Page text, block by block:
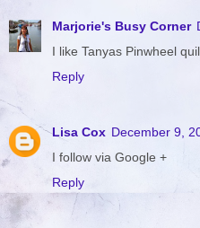
Marjorie's Busy Corner
I like Tanyas Pinwheel
Reply
Lisa Cox December 9,
I follow via Google +
Reply